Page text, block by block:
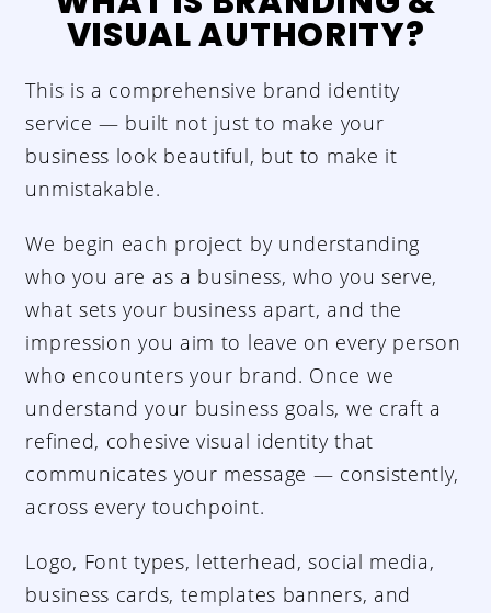
VISUAL AUTHORITY?
This is a comprehensive brand identity
service — built not just to make your
business look beautiful, but to make it
unmistakable.
We begin each project by understanding
who you are as a business, who you serve,
what sets your business apart, and the
impression you aim to leave on every person
who encounters your brand. Once we
understand your business goals, we craft a
refined, cohesive visual identity that
communicates your message — consistently,
across every touchpoint.
Logo, Font types, letterhead, social media,
business cards, templates banners, and